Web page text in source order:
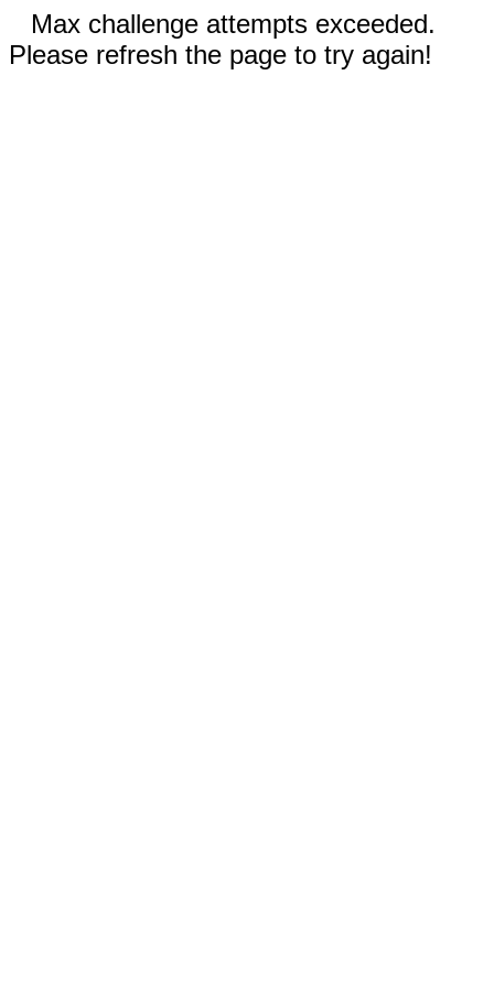
Max challenge attempts exceeded.
Please refresh the page to try again!